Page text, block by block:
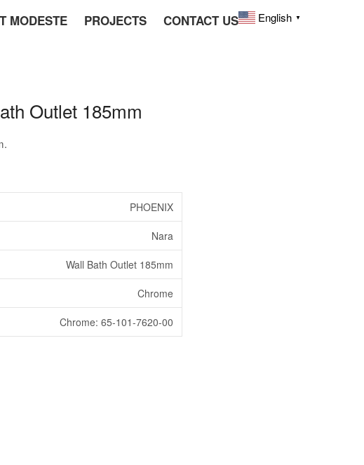
MODESTE PROJECTS CONTACT US English ▼
Outlet 185mm
PHOENIX
Nara
Wall Bath Outlet 185mm
Chrome
Chrome: 65-101-7620-00